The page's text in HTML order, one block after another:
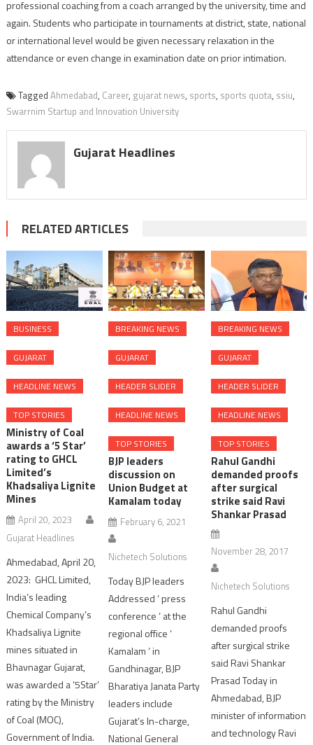
professional coaching from a coach arranged by the university, time and
again. Students who participate in tournaments at district, state, national
or international level would be given necessary relaxation in the
attendance or even change in examination date on prior intimation.
Tagged Ahmedabad, Career, gujarat news, sports, sports quota, ssiu,
Swarrnim Startup and Innovation University
Gujarat Headlines
RELATED ARTICLES
BUSINESS
GUJARAT
HEADLINE NEWS
TOP STORIES
Ministry of Coal
awards a ‘5 Star’
rating to GHCL
Limited’s
Khadsaliya Lignite
Mines
April 20, 2023
Gujarat Headlines
Ahmedabad, April 20,
2023: GHCL Limited,
India’s leading
Chemical Company’s
Khadsaliya Lignite
mines situated in
Bhavnagar Gujarat,
was awarded a ‘5Star’
rating by the Ministry
of Coal (MOC),
Government of India.
BREAKING NEWS
GUJARAT
HEADER SLIDER
HEADLINE NEWS
TOP STORIES
BJP leaders
discussion on
Union Budget at
Kamalam today
February 6, 2021
Nichetech Solutions
Today BJP leaders
Addressed ‘ press
conference ‘ at the
regional office ‘
Kamalam ‘ in
Gandhinagar, BJP
Bharatiya Janata Party
leaders include
Gujarat’s In-charge,
National General
BREAKING NEWS
GUJARAT
HEADER SLIDER
HEADLINE NEWS
TOP STORIES
Rahul Gandhi
demanded proofs
after surgical
strike said Ravi
Shankar Prasad
November 28, 2017
Nichetech Solutions
Rahul Gandhi
demanded proofs
after surgical strike
said Ravi Shankar
Prasad Today in
Ahmedabad, BJP
minister of information
and technology Ravi